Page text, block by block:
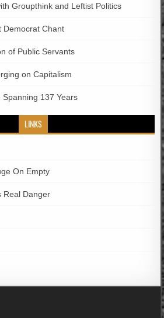
Groupthink and Leftist Politics
Democrat Chant
of Public Servants
on Capitalism
137 Years
LINKS
On Empty
Real Danger